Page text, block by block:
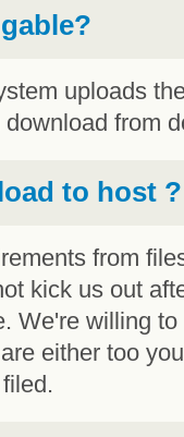
uploads
from
to host ?
from
kick us out
We're willing
either too